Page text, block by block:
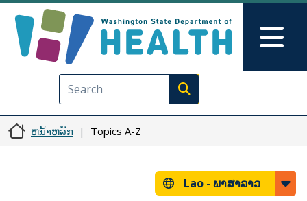
Execute search
ຫນ້າຫລັກ Topics A-Z
Lao - ພາສາລາວ